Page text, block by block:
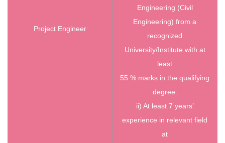
Project Engineer
Engineering (Civil
Engineering) from a
recognized
University/Institute with at
least
55 % marks in the qualifying
degree.
ii) At least 7 years’
experience in relevant field
at